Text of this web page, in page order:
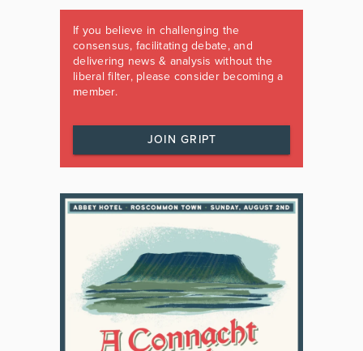
If you believe in challenging the
consensus, facilitating debate, and
delivering news & analysis without the
liberal filter, please consider becoming a
member.
JOIN GRIPT